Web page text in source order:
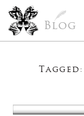
Blog